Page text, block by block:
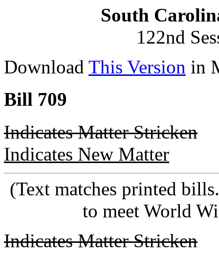
South
122nd
Download This Version in
Bill 709
Indicates Matter Stricken
Indicates New Matter
(Text matches printed
to meet World
Indicates Matter Stricken